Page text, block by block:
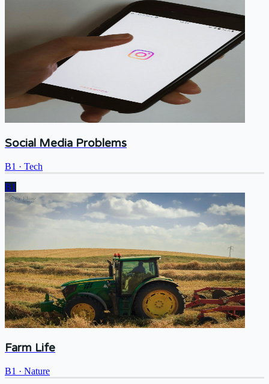
Social Media Problems
B1 · Tech
B1
Farm Life
B1 · Nature